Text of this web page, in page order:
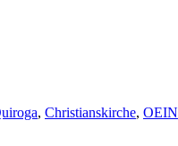
, Christianskirche, OEIN